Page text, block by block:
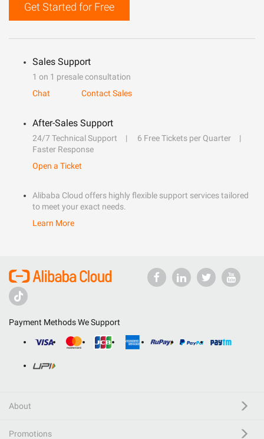
Get Started for Free
Sales Support
1 on 1 presale consultation
Chat
Contact Sales
After-Sales Support
24/7 Technical Support
6 Free Tickets per Quarter
Faster Response
Open a Ticket
Alibaba Cloud offers highly flexible support services tailored
to meet your exact needs.
Learn More
Payment Methods We Support
About
Promotions